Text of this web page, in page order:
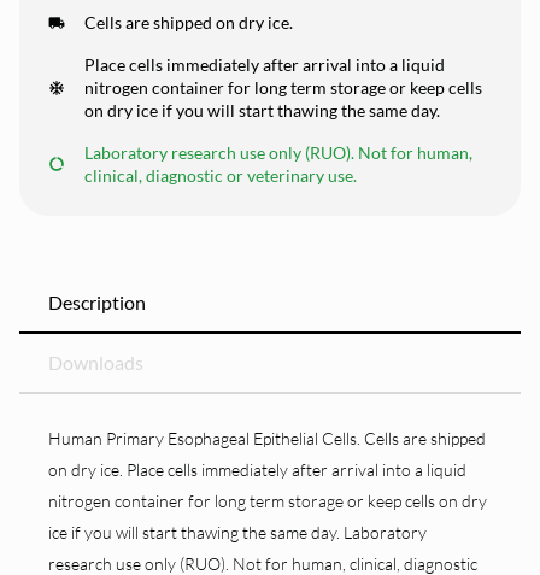
Cells are shipped on dry ice.
Place cells immediately after arrival into a liquid
nitrogen container for long term storage or keep cells
on dry ice if you will start thawing the same day.
Laboratory research use only (RUO). Not for human,
clinical, diagnostic or veterinary use.
Description
Downloads
Human Primary Esophageal Epithelial Cells. Cells are shipped
on dry ice. Place cells immediately after arrival into a liquid
nitrogen container for long term storage or keep cells on dry
ice if you will start thawing the same day. Laboratory
research use only (RUO). Not for human, clinical, diagnostic